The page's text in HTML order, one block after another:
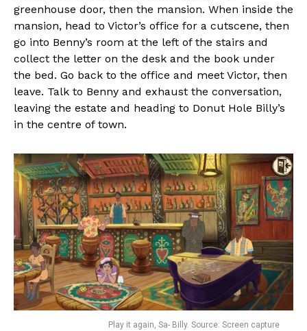
greenhouse door, then the mansion. When inside the
mansion, head to Victor’s office for a cutscene, then
go into Benny’s room at the left of the stairs and
collect the letter on the desk and the book under
the bed. Go back to the office and meet Victor, then
leave. Talk to Benny and exhaust the conversation,
leaving the estate and heading to Donut Hole Billy’s
in the centre of town.
Play it again, Sa- Billy. Source: Screen capture